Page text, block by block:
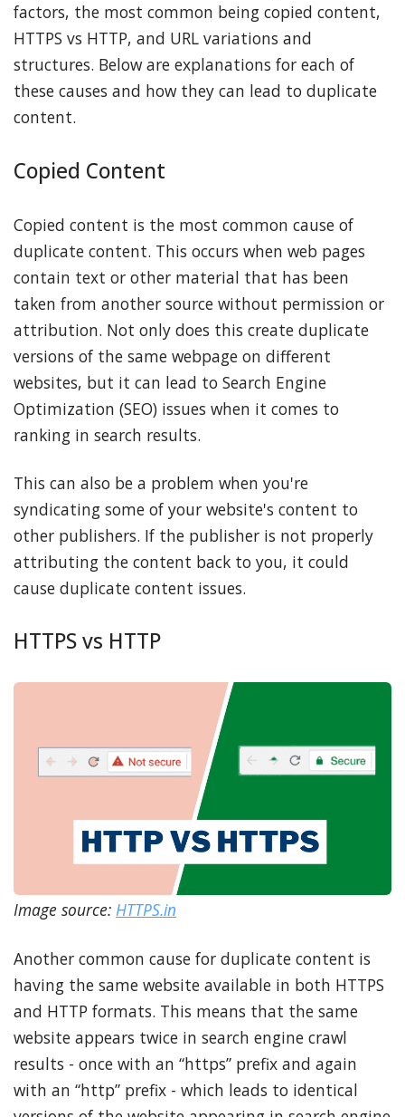
factors, the most common being copied content,
HTTPS vs HTTP, and URL variations and
structures. Below are explanations for each of
these causes and how they can lead to duplicate
content.
Copied Content
Copied content is the most common cause of
duplicate content. This occurs when web pages
contain text or other material that has been
taken from another source without permission or
attribution. Not only does this create duplicate
versions of the same webpage on different
websites, but it can lead to Search Engine
Optimization (SEO) issues when it comes to
ranking in search results.
This can also be a problem when you're
syndicating some of your website's content to
other publishers. If the publisher is not properly
attributing the content back to you, it could
cause duplicate content issues.
HTTPS vs HTTP
Image source: HTTPS.in
Another common cause for duplicate content is
having the same website available in both HTTPS
and HTTP formats. This means that the same
website appears twice in search engine crawl
results - once with an “https” prefix and again
with an “http” prefix - which leads to identical